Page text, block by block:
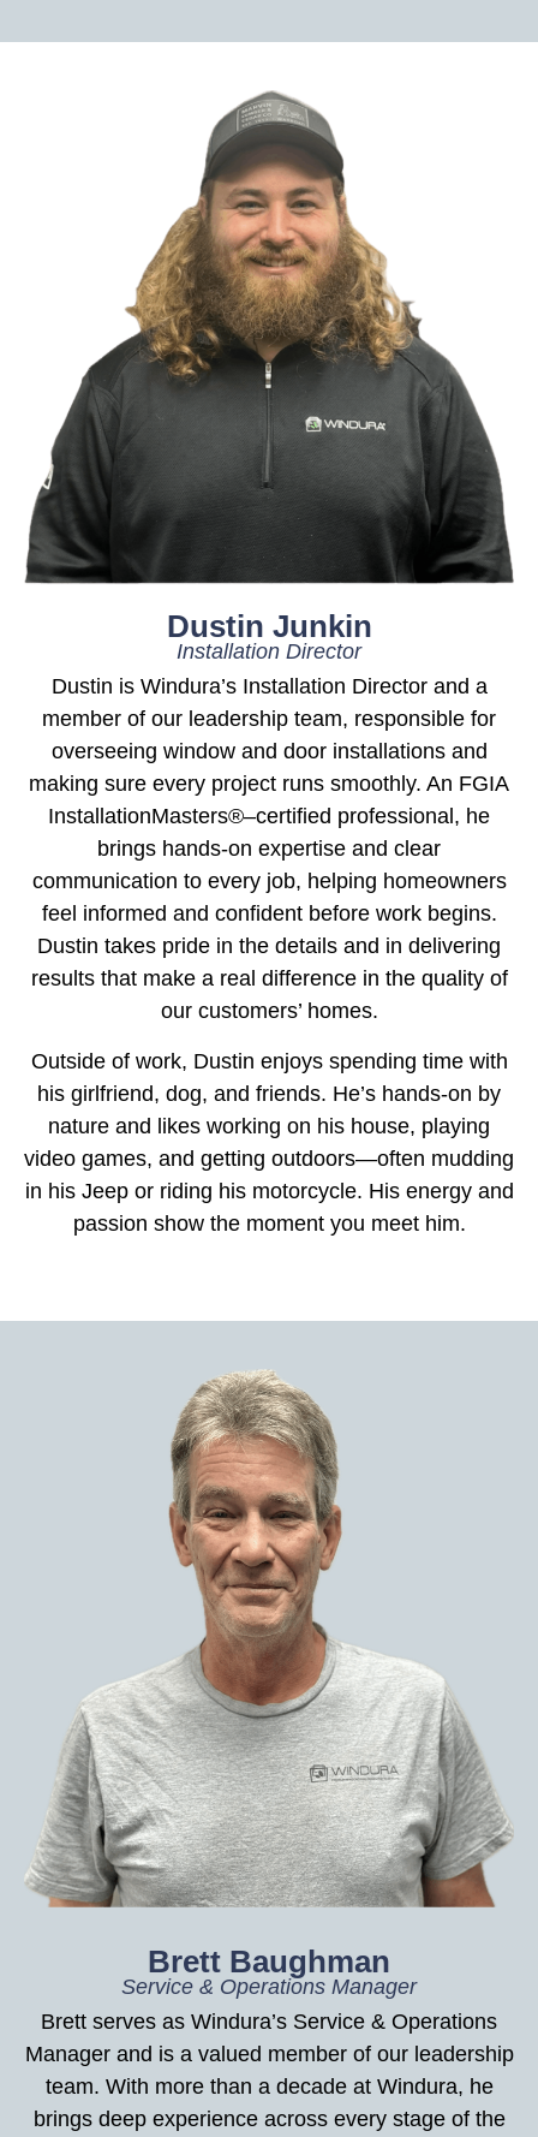
Dustin Junkin
Installation Director
Dustin is Windura’s Installation Director and a
member of our leadership team, responsible for
overseeing window and door installations and
making sure every project runs smoothly. An FGIA
InstallationMasters®–certified professional, he
brings hands-on expertise and clear
communication to every job, helping homeowners
feel informed and confident before work begins.
Dustin takes pride in the details and in delivering
results that make a real difference in the quality of
our customers’ homes.
Outside of work, Dustin enjoys spending time with
his girlfriend, dog, and friends. He’s hands-on by
nature and likes working on his house, playing
video games, and getting outdoors—often mudding
in his Jeep or riding his motorcycle. His energy and
passion show the moment you meet him.
Brett Baughman
Service & Operations Manager
Brett serves as Windura’s Service & Operations
Manager and is a valued member of our leadership
team. With more than a decade at Windura, he
brings deep experience across every stage of the